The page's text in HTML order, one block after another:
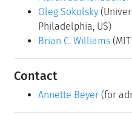
(Click in the middle
Permalink
Please use the following
https://www.dagstuhl.de/